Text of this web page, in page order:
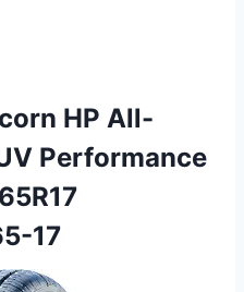
HP All-
Performance
17